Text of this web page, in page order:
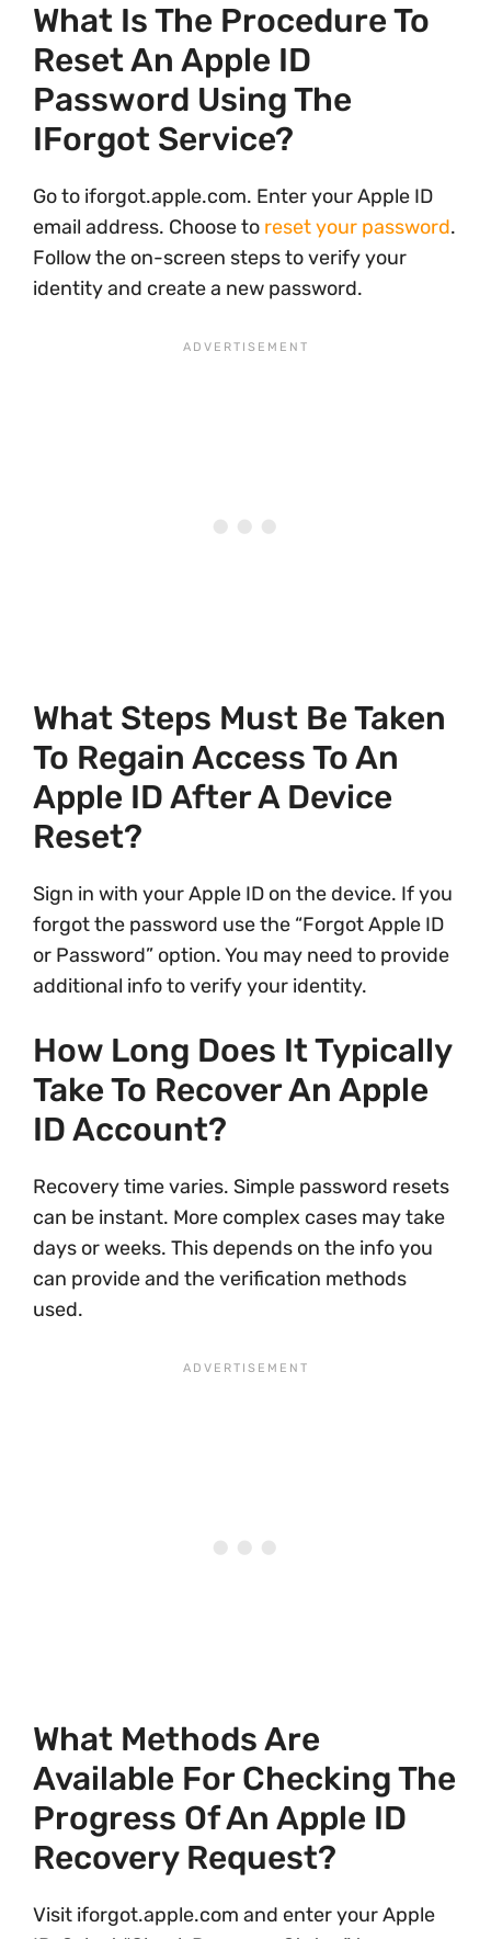
What Is The Procedure To
Reset An Apple ID
Password Using The
IForgot Service?
Go to iforgot.apple.com. Enter your Apple ID
email address. Choose to reset your password.
Follow the on-screen steps to verify your
identity and create a new password.
What Steps Must Be Taken
To Regain Access To An
Apple ID After A Device
Reset?
Sign in with your Apple ID on the device. If you
forgot the password use the “Forgot Apple ID
or Password” option. You may need to provide
additional info to verify your identity.
How Long Does It Typically
Take To Recover An Apple
ID Account?
Recovery time varies. Simple password resets
can be instant. More complex cases may take
days or weeks. This depends on the info you
can provide and the verification methods
used.
What Methods Are
Available For Checking The
Progress Of An Apple ID
Recovery Request?
Visit iforgot.apple.com and enter your Apple